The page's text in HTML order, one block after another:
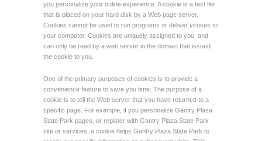
you personalize your online experience. A cookie is a text file
that is placed on your hard disk by a Web page server.
Cookies cannot be used to run programs or deliver viruses to
your computer. Cookies are uniquely assigned to you, and
can only be read by a web server in the domain that issued
the cookie to you.
One of the primary purposes of cookies is to provide a
convenience feature to save you time. The purpose of a
cookie is to tell the Web server that you have returned to a
specific page. For example, if you personalize Gantry Plaza
State Park pages, or register with Gantry Plaza State Park
site or services, a cookie helps Gantry Plaza State Park to